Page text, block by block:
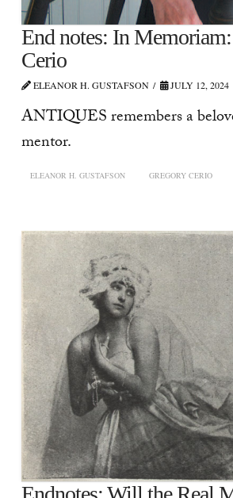
End notes: In
Cerio
ELEANOR H. GUSTAFSON JULY 12, 2024
ANTIQUES remembers a
mentor.
ELEANOR H. GUSTAFSON GREGORY CERIO